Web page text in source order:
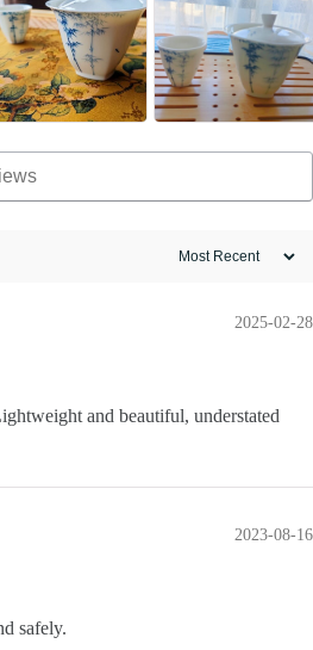
2025-02-28
and beautiful, understated
2023-08-16
safely.